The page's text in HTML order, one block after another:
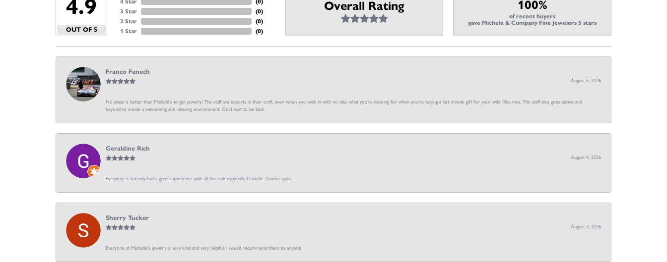
4.9
OUT OF 5
3 Star
2 Star
1 Star
(0)
(0)
(0)
Overall Rating 100%
of recent buyers
gave Michele & Company Fine Jewelers 5 stars
Franco Fenech
August 5, 2026
No place is better than Michele’s to get jewelry! The staff are experts in their craft, even when you walk in with no idea what you’re looking for when you’re buying a last minute gift for your wife (like me). The staff also goes above and
beyond to create a welcoming and relaxing environment. Can’t wait to be back.
Geraldine Rich
August 4, 2026
Everyone is friendly had a great experience with all the staff especially Danielle. Thanks again.
Sherry Tucker
August 3, 2026
Everyone at Michelle's jewelry is very kind and very helpful. I would recommend them to anyone